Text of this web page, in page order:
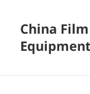
China